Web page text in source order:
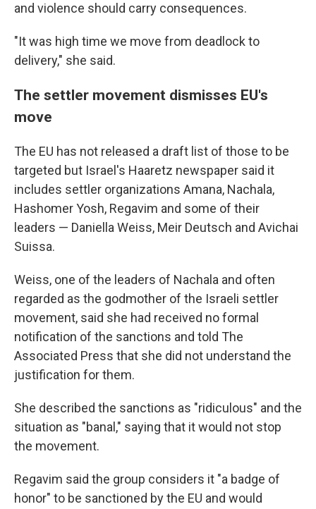
and violence should carry consequences.
"It was high time we move from deadlock to
delivery," she said.
The settler movement dismisses EU's
move
The EU has not released a draft list of those to be
targeted but Israel's Haaretz newspaper said it
includes settler organizations Amana, Nachala,
Hashomer Yosh, Regavim and some of their
leaders — Daniella Weiss, Meir Deutsch and Avichai
Suissa.
Weiss, one of the leaders of Nachala and often
regarded as the godmother of the Israeli settler
movement, said she had received no formal
notification of the sanctions and told The
Associated Press that she did not understand the
justification for them.
She described the sanctions as "ridiculous" and the
situation as "banal," saying that it would not stop
the movement.
Regavim said the group considers it "a badge of
honor" to be sanctioned by the EU and would